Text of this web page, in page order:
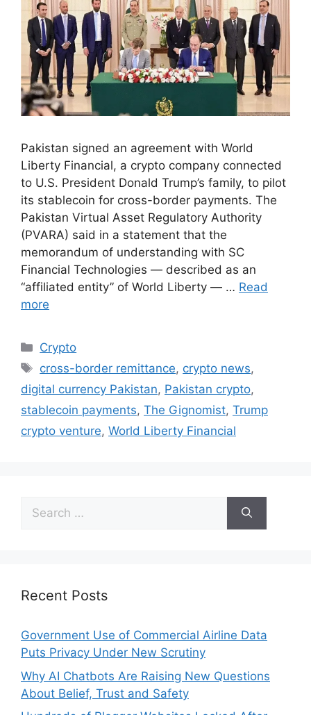
Pakistan signed an agreement with World
Liberty Financial, a crypto company connected
to U.S. President Donald Trump’s family, to pilot
its stablecoin for cross-border payments. The
Pakistan Virtual Asset Regulatory Authority
(PVARA) said in a statement that the
memorandum of understanding with SC
Financial Technologies — described as an
“affiliated entity” of World Liberty — … Read
more
Crypto
cross-border remittance, crypto news,
digital currency Pakistan, Pakistan crypto,
stablecoin payments, The Gignomist, Trump
crypto venture, World Liberty Financial
Recent Posts
Government Use of Commercial Airline Data
Puts Privacy Under New Scrutiny
Why AI Chatbots Are Raising New Questions
About Belief, Trust and Safety